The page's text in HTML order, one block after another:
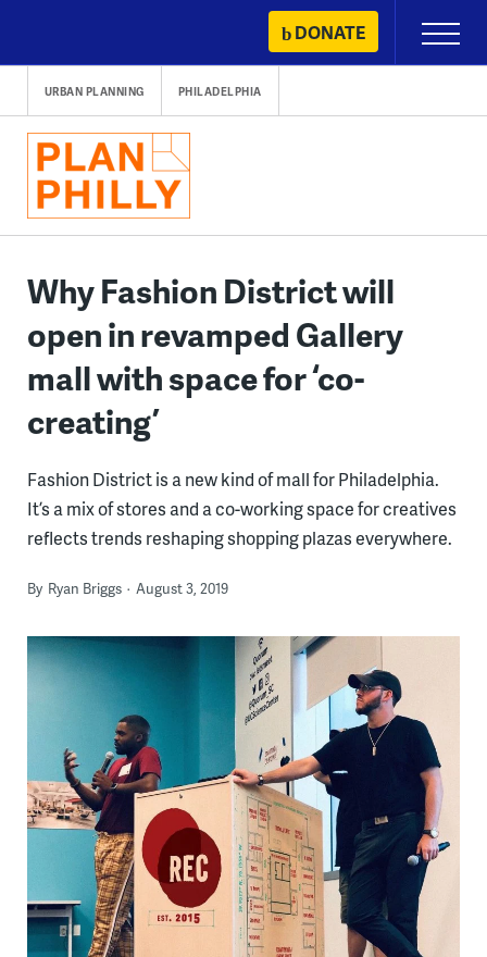
content
DONATE
Primary
Menu
URBAN PLANNING PHILADELPHIA
Why Fashion District will
open in revamped Gallery
mall with space for ‘co-
creating’
Fashion District is a new kind of mall for Philadelphia.
It’s a mix of stores and a co-working space for creatives
reflects trends reshaping shopping plazas everywhere.
By Ryan Briggs August 3, 2019